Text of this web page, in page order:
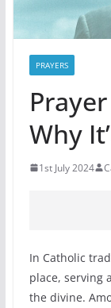
PRAYERS
Why
1st July 2024
In Catholic
place, serving
the divine.